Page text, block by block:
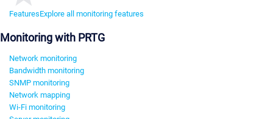
FeaturesExplore all monitoring features
Monitoring with PRTG
Network monitoring
Bandwidth monitoring
SNMP monitoring
Network mapping
Wi-Fi monitoring